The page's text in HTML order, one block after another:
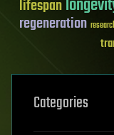
lifespan
regeneration
Categories